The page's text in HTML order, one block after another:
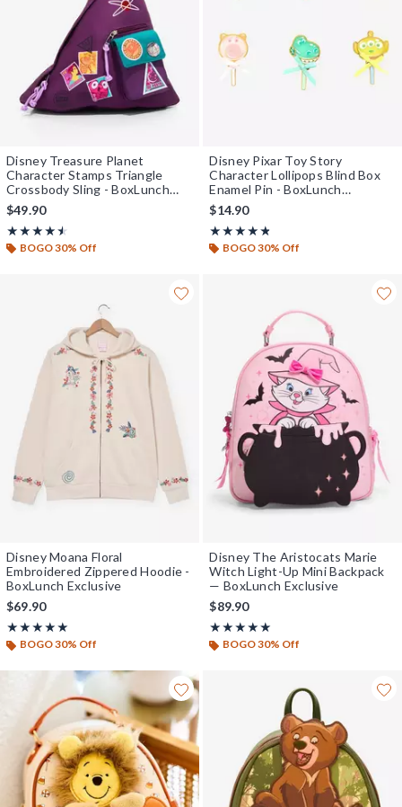
Disney Treasure Planet
Character Stamps Triangle
Crossbody Sling - BoxLunch
Exclusive
$49.90
★★★★★
Rating, 4.5 out of 5
★★★★★
BOGO 30% Off
Disney Pixar Toy Story
Character Lollipops Blind Box
Enamel Pin - BoxLunch
Exclusive
$14.90
★★★★★
Rating, 4.773 out of 5
★★★★★
BOGO 30% Off
Disney Moana Floral
Embroidered Zippered Hoodie -
BoxLunch Exclusive
$69.90
★★★★★
Rating, 5 out of 5
★★★★★
BOGO 30% Off
Disney The Aristocats Marie
Witch Light-Up Mini Backpack
— BoxLunch Exclusive
$89.90
★★★★★
Rating, 5 out of 5
★★★★★
BOGO 30% Off